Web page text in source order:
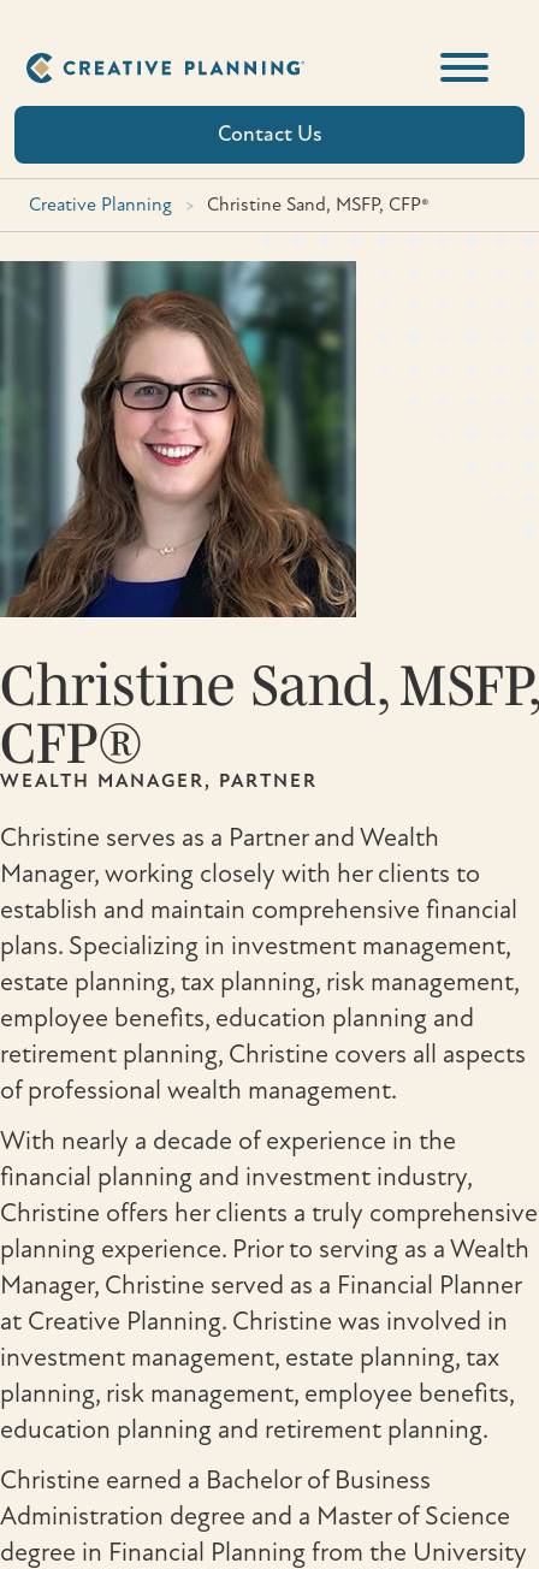
content
Contact Us
Creative Planning > Christine Sand, MSFP, CFP®
Christine Sand, MSFP,
CFP®
WEALTH MANAGER, PARTNER
Christine serves as a Partner and Wealth
Manager, working closely with her clients to
establish and maintain comprehensive financial
plans. Specializing in investment management,
estate planning, tax planning, risk management,
employee benefits, education planning and
retirement planning, Christine covers all aspects
of professional wealth management.
With nearly a decade of experience in the
financial planning and investment industry,
Christine offers her clients a truly comprehensive
planning experience. Prior to serving as a Wealth
Manager, Christine served as a Financial Planner
at Creative Planning. Christine was involved in
investment management, estate planning, tax
planning, risk management, employee benefits,
education planning and retirement planning.
Christine earned a Bachelor of Business
Administration degree and a Master of Science
degree in Financial Planning from the University